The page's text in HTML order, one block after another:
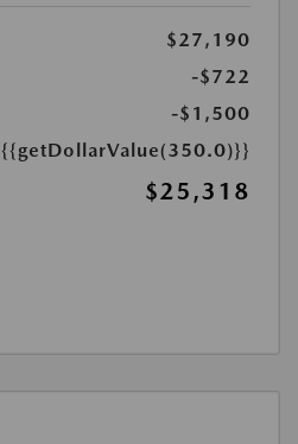
$27,190
-$722
-$1,500
{{getDollarValue(350.0)}}
$25,318